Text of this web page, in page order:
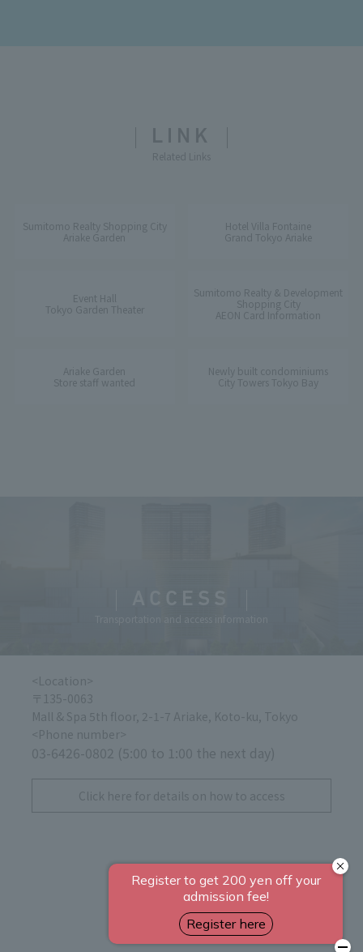
LINK
Related Links
Sumitomo Realty Shopping City
Ariake Garden
Hotel Villa Fontaine
Grand Tokyo Ariake
Event Hall
Tokyo Garden Theater
Sumitomo Realty & Development
Shopping City
AEON Card Information
Ariake Garden
Store staff wanted
Newly built condominiums
City Towers Tokyo Bay
<Location>
〒135-0063
Mall & Spa 5th floor, 2-1-7 Ariake, Koto-ku, Tokyo
<Phone number>
03-6426-0802 (5:00 to 1:00 the next day)
Click here for details on how to access